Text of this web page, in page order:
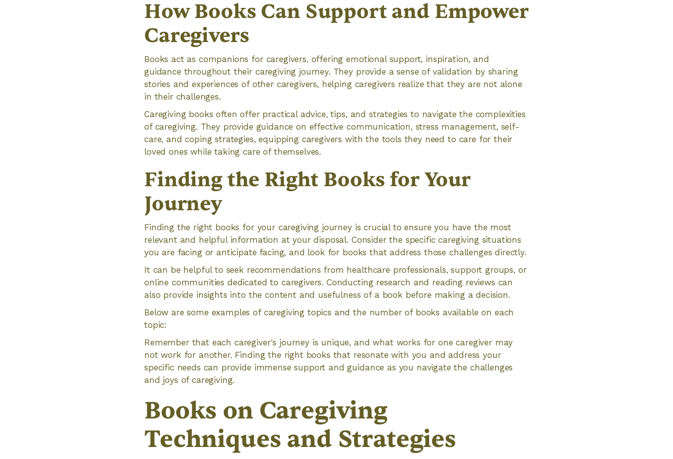
How Books Can Support and Empower
Caregivers
Books act as companions for caregivers, offering emotional support, inspiration, and
guidance throughout their caregiving journey. They provide a sense of validation by sharing
stories and experiences of other caregivers, helping caregivers realize that they are not alone
in their challenges.
Caregiving books often offer practical advice, tips, and strategies to navigate the complexities
of caregiving. They provide guidance on effective communication, stress management, self-
care, and coping strategies, equipping caregivers with the tools they need to care for their
loved ones while taking care of themselves.
Finding the Right Books for Your
Journey
Finding the right books for your caregiving journey is crucial to ensure you have the most
relevant and helpful information at your disposal. Consider the specific caregiving situations
you are facing or anticipate facing, and look for books that address those challenges directly.
It can be helpful to seek recommendations from healthcare professionals, support groups, or
online communities dedicated to caregivers. Conducting research and reading reviews can
also provide insights into the content and usefulness of a book before making a decision.
Below are some examples of caregiving topics and the number of books available on each
topic:
Remember that each caregiver's journey is unique, and what works for one caregiver may
not work for another. Finding the right books that resonate with you and address your
specific needs can provide immense support and guidance as you navigate the challenges
and joys of caregiving.
Books on Caregiving
Techniques and Strategies